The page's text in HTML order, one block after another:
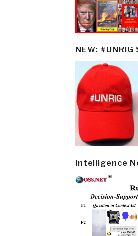
NEW: #UNRIG
Intelligence